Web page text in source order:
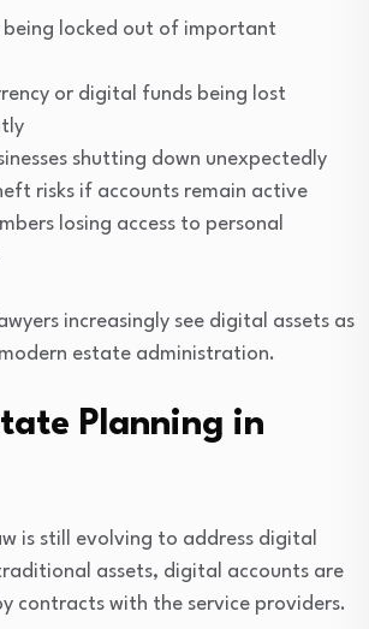
being locked out of important
or digital funds being lost
shutting down unexpectedly
risks if accounts remain active
losing access to personal
increasingly see digital assets as
estate administration.
Planning in
is still evolving to address digital
assets, digital accounts are
contracts with the service providers.